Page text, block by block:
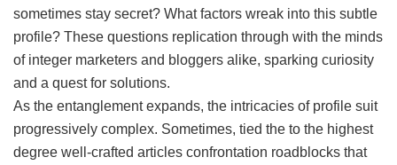
sometimes stay secret? What factors wreak into this subtle
profile? These questions replication through with the minds
of integer marketers and bloggers alike, sparking curiosity
and a quest for solutions.
As the entanglement expands, the intricacies of profile suit
progressively complex. Sometimes, tied the to the highest
degree well-crafted articles confrontation roadblocks that